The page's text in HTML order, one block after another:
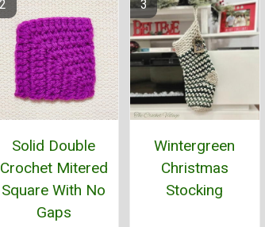
Solid Double
Crochet Mitered
Square With No
Gaps
Wintergreen
Christmas
Stocking